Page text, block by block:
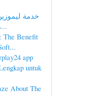
خدمة
مغامرة فاخرة ت...
The Benefit
app
untuk
About The